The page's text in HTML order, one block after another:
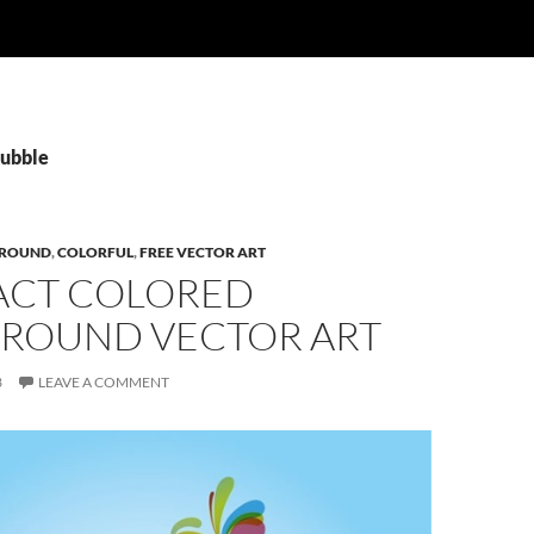
,COLORFUL,FREE VECTOR ART
COLORED
VECTOR ART
LEAVE A COMMENT